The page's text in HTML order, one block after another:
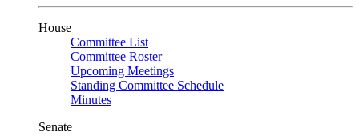
House
Committee List
Committee Roster
Upcoming Meetings
Standing Committee Schedule
Minutes
Senate